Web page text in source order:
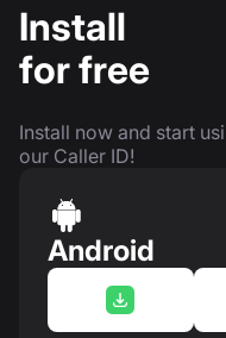
Install
for free
Install now and start
our Caller ID!
Android